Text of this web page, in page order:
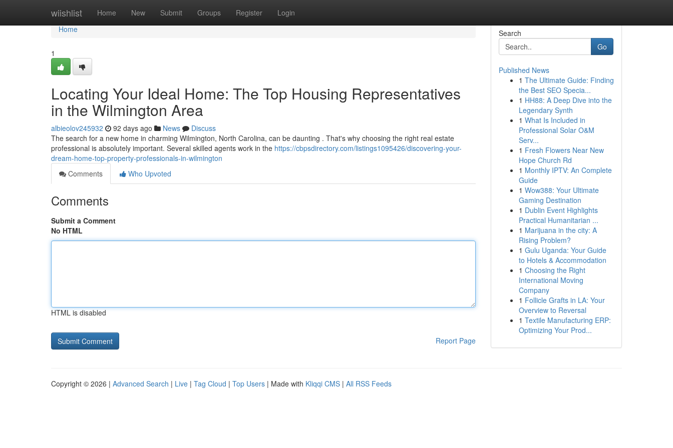
wiishlist Home New Submit Groups Register Login
Home
Home
1
Locating Your Ideal Home: The Top Housing Representatives
in the Wilmington Area
albieolov245932 92 days ago News
Discuss
The search for a new home in charming Wilmington, North Carolina, can be daunting . That's why choosing the right real estate
professional is absolutely important. Several skilled agents work in the https://cbpsdirectory.com/listings1095426/discovering-your-
dream-home-top-property-professionals-in-wilmington
Comments
Who Upvoted
Comments
Submit a Comment
No HTML
HTML is disabled
Report Page
Search
Go
Published News
1 The Ultimate Guide: Finding
the Best SEO Specia...
1 HH88: A Deep Dive into the
Legendary Synth
1 What Is Included in
Professional Solar O&M
Serv...
1 Fresh Flowers Near New
Hope Church Rd
1 Monthly IPTV: An Complete
Guide
1 Wow388: Your Ultimate
Gaming Destination
1 Dublin Event Highlights
Practical Humanitarian ...
1 Marijuana in the city: A
Rising Problem?
1 Gulu Uganda: Your Guide
to Hotels & Accommodation
1 Choosing the Right
International Moving
Company
1 Follicle Grafts in LA: Your
Overview to Reversal
1 Textile Manufacturing ERP:
Optimizing Your Prod...
Copyright © 2026 | Advanced Search | Live | Tag Cloud | Top Users | Made with Kliqqi CMS | All RSS Feeds